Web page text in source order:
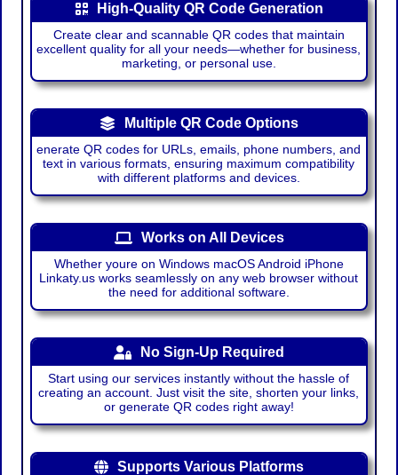
High-Quality QR Code Generation
Create clear and scannable QR codes that maintain
excellent quality for all your needs—whether for business,
marketing, or personal use.
Multiple QR Code Options
enerate QR codes for URLs, emails, phone numbers, and
text in various formats, ensuring maximum compatibility
with different platforms and devices.
Works on All Devices
Whether youre on Windows macOS Android iPhone
Linkaty.us works seamlessly on any web browser without
the need for additional software.
No Sign-Up Required
Start using our services instantly without the hassle of
creating an account. Just visit the site, shorten your links,
or generate QR codes right away!
Supports Various Platforms